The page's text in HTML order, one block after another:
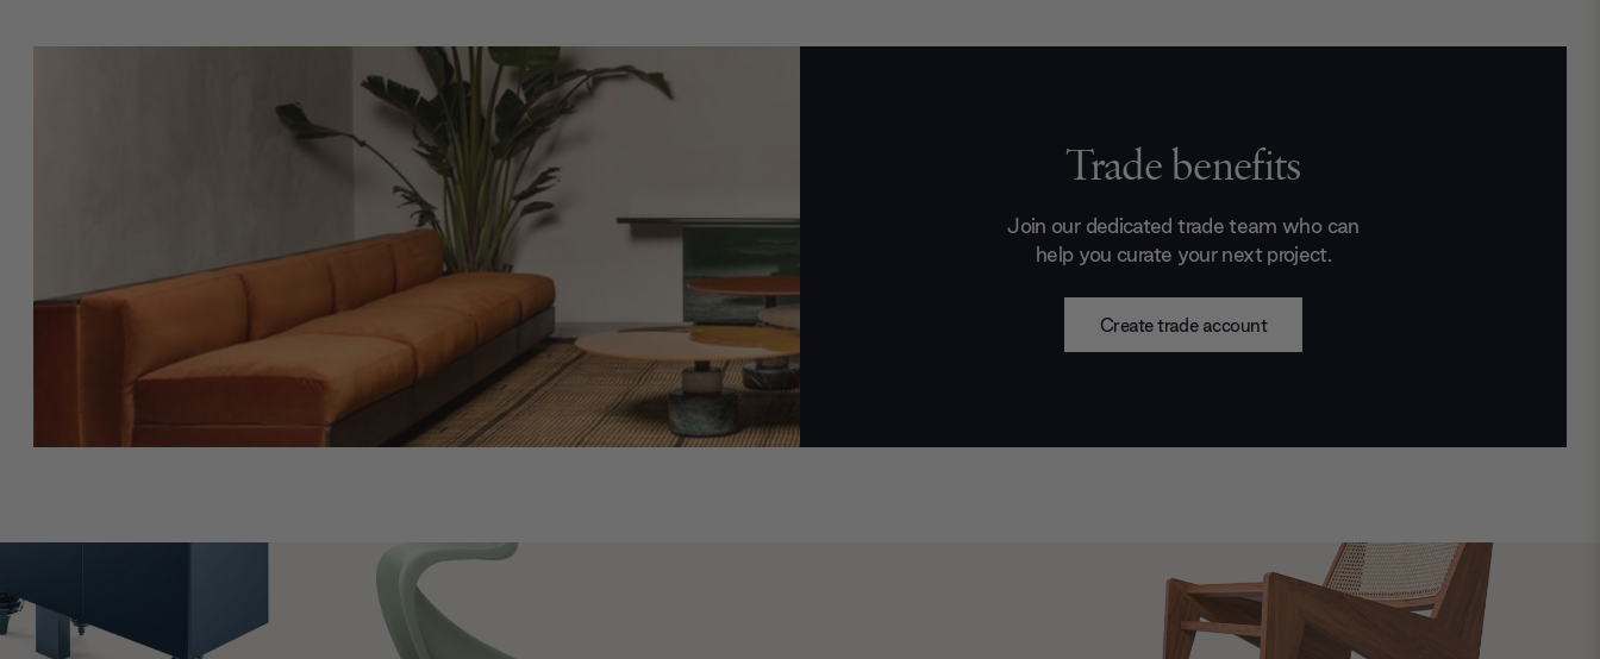
Trade benefits
Join our dedicated trade team who can
help you curate your next project.
Create trade account